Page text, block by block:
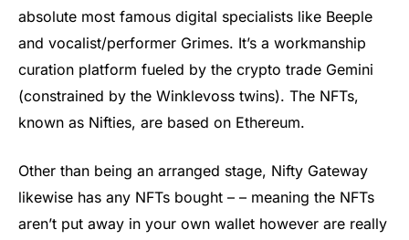
absolute most famous digital specialists like Beeple
and vocalist/performer Grimes. It’s a workmanship
curation platform fueled by the crypto trade Gemini
(constrained by the Winklevoss twins). The NFTs,
known as Nifties, are based on Ethereum.
Other than being an arranged stage, Nifty Gateway
likewise has any NFTs bought – – meaning the NFTs
aren’t put away in your own wallet however are really